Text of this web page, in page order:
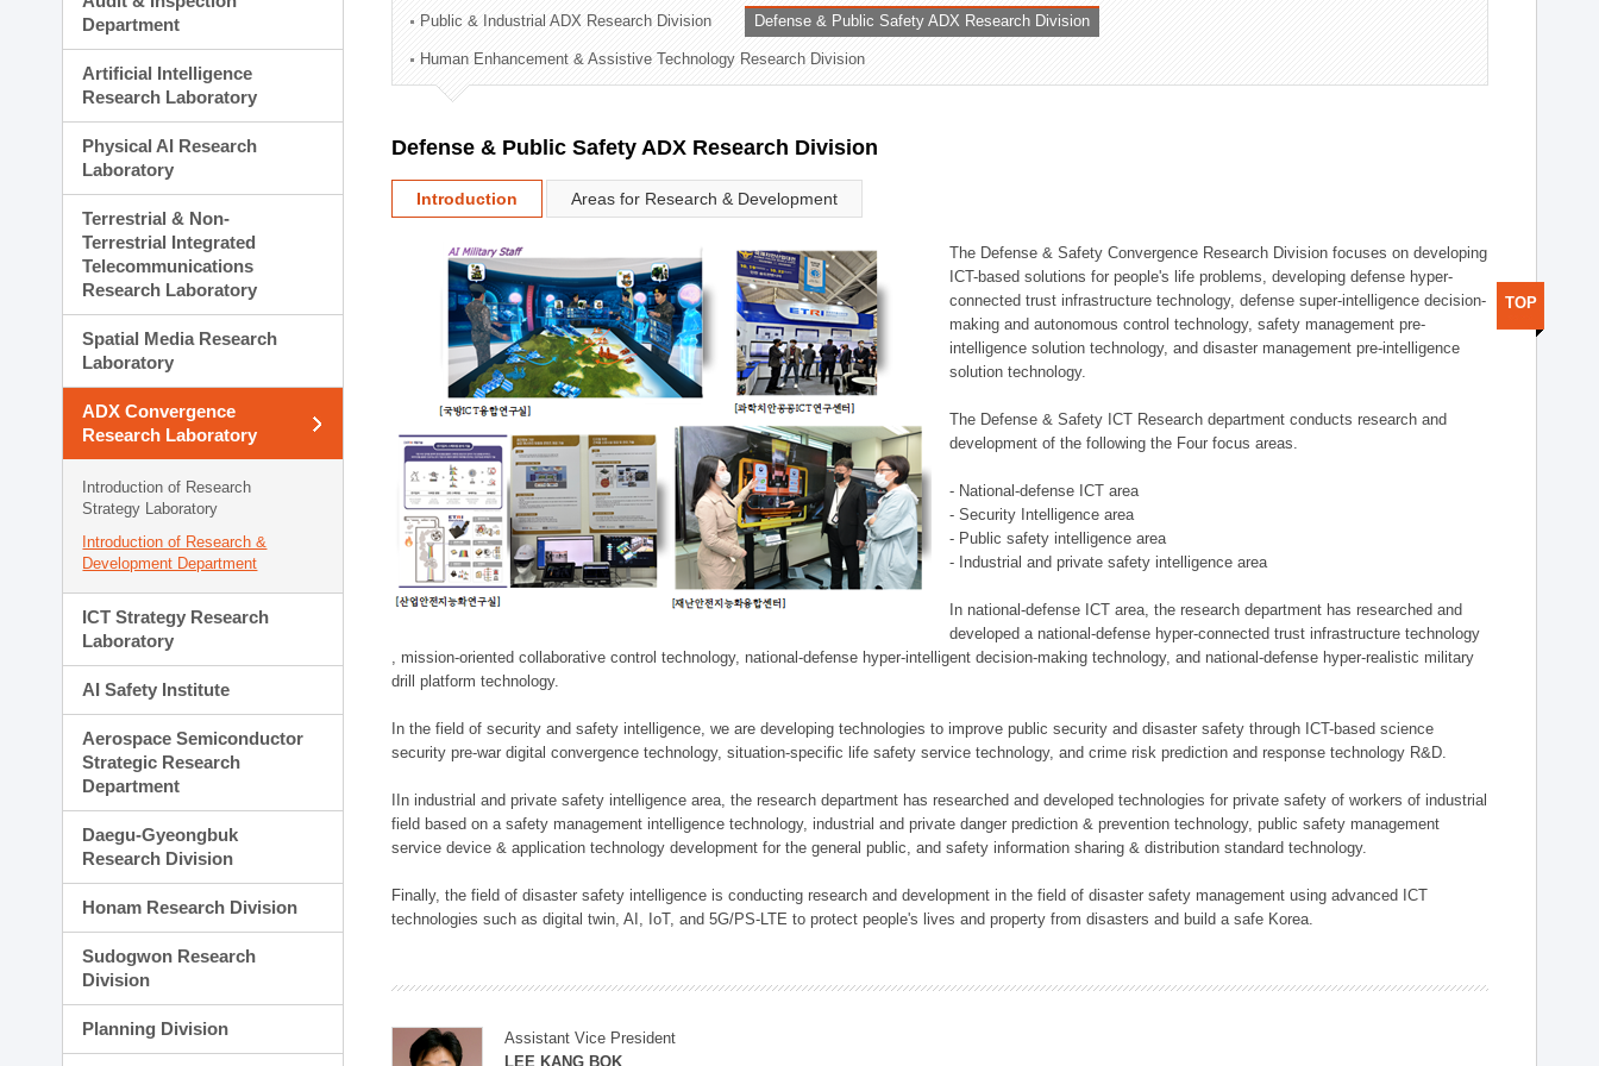
Administration Division
External Relations Division
Department
Artificial Intelligence
Research Laboratory
Physical AI Research
Laboratory
Terrestrial & Non-
Terrestrial Integrated
Telecommunications
Research Laboratory
Spatial Media Research
Laboratory
ADX Convergence
Research Laboratory
Introduction of Research
Strategy Laboratory
Introduction of Research &
Development Department
ICT Strategy Research
Laboratory
AI Safety Institute
Aerospace Semiconductor
Strategic Research
Department
Daegu-Gyeongbuk
Research Division
Honam Research Division
Sudogwon Research
Division
Planning Division
Public & Industrial ADX Research Division Defense & Public Safety ADX Research Division
Human Enhancement & Assistive Technology Research Division
Defense & Public Safety ADX Research Division
Introduction Areas for Research & Development
The Defense & Safety Convergence Research Division focuses on developing
ICT-based solutions for people's life problems, developing defense hyper-
connected trust infrastructure technology, defense super-intelligence decision-
making and autonomous control technology, safety management pre-
intelligence solution technology, and disaster management pre-intelligence
solution technology.
The Defense & Safety ICT Research department conducts research and
development of the following the Four focus areas.
- National-defense ICT area
- Security Intelligence area
- Public safety intelligence area
- Industrial and private safety intelligence area
In national-defense ICT area, the research department has researched and
developed a national-defense hyper-connected trust infrastructure technology
, mission-oriented collaborative control technology, national-defense hyper-intelligent decision-making technology, and national-defense hyper-realistic military
drill platform technology.
In the field of security and safety intelligence, we are developing technologies to improve public security and disaster safety through ICT-based science
security pre-war digital convergence technology, situation-specific life safety service technology, and crime risk prediction and response technology R&D.
IIn industrial and private safety intelligence area, the research department has researched and developed technologies for private safety of workers of industrial
field based on a safety management intelligence technology, industrial and private danger prediction & prevention technology, public safety management
service device & application technology development for the general public, and safety information sharing & distribution standard technology.
Finally, the field of disaster safety intelligence is conducting research and development in the field of disaster safety management using advanced ICT
technologies such as digital twin, AI, IoT, and 5G/PS-LTE to protect people's lives and property from disasters and build a safe Korea.
Assistant Vice President
LEE KANG BOK
TOP